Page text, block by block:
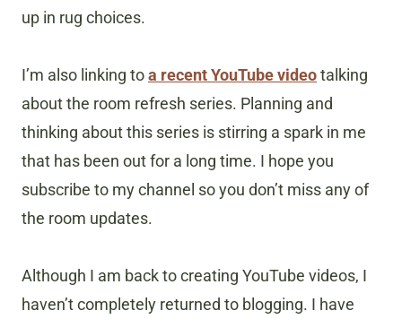
up in rug choices.
I’m also linking toa recent YouTube videotalking
about the room refresh series. Planning and
thinking about this series is stirring a spark in me
that has been out for a long time. I hope you
subscribe to my channel so you don’t miss any of
the room updates.
Although I am back to creating YouTube videos, I
haven’t completely returned to blogging. I have